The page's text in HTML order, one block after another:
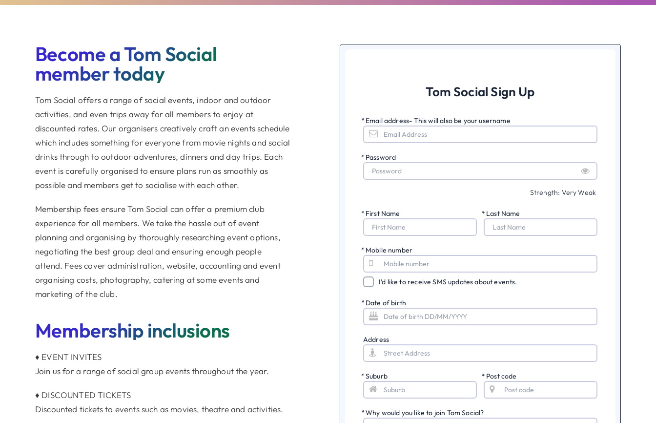
Become a Tom Social
member today
Tom Social offers a range of social events, indoor and outdoor
activities, and even trips away for all members to enjoy at
discounted rates. Our organisers creatively craft an events schedule
which includes something for everyone from movie nights and social
drinks through to outdoor adventures, dinners and day trips. Each
event is carefully organised to ensure plans run as smoothly as
possible and members get to socialise with each other.
Membership fees ensure Tom Social can offer a premium club
experience for all members. We take the hassle out of event
planning and organising by thoroughly researching event options,
negotiating the best group deal and ensuring enough people
attend. Fees cover administration, website, accounting and event
organising costs, photography, catering at some events and
marketing of the club.
Membership inclusions
♦ EVENT INVITES
Join us for a range of social group events throughout the year.
♦ DISCOUNTED TICKETS
Discounted tickets to events such as movies, theatre and activities.
Tom Social Sign Up
* Email address- This will also be your username
* Password
Strength: Very Weak
* First Name * Last Name
* Mobile number
I’d like to receive SMS updates about events.
* Date of birth
Address
*Suburb * Post code
*Why would you like to join Tom Social?